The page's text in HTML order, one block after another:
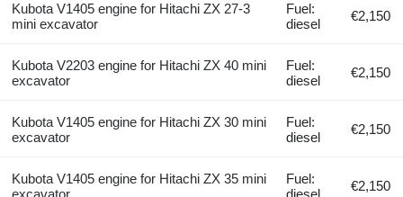
Kubota V1405 engine for Hitachi ZX 27-3
mini excavator
Fuel:
diesel
€2,150
Kubota V2203 engine for Hitachi ZX 40 mini
excavator
Fuel:
diesel
€2,150
Kubota V1405 engine for Hitachi ZX 30 mini
excavator
Fuel:
diesel
€2,150
Kubota V1405 engine for Hitachi ZX 35 mini
Fuel:
€2,150